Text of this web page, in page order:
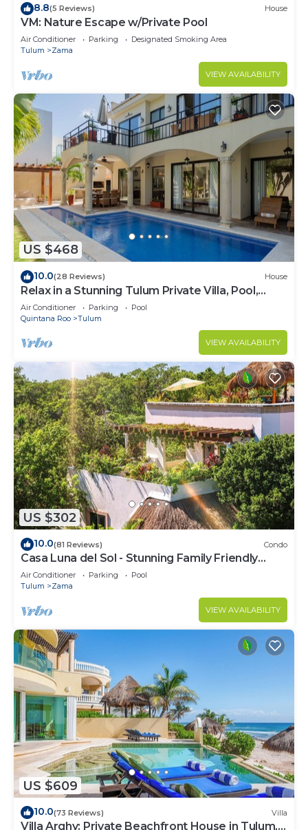
8.8(5 Reviews) House
VM: Nature Escape w/Private Pool
Air Conditioner Parking
Designated Smoking Area
Tulum
Zama
VIEW AVAILABILITY
US $468
10.0(28 Reviews) House
Relax in a Stunning Tulum Private Villa, Pool,
Cabana, Terraces, 4BR, Sleeps 10
Air Conditioner Parking
Pool
Quintana Roo
Tulum
VIEW AVAILABILITY
US $302
10.0(81 Reviews) Condo
Casa Luna del Sol - Stunning Family Friendly
Mayan Penthouse
Air Conditioner Parking
Pool
Tulum
Zama
VIEW AVAILABILITY
US $609
10.0(73 Reviews) Villa
Villa Arghy: Private Beachfront House in Tulum,